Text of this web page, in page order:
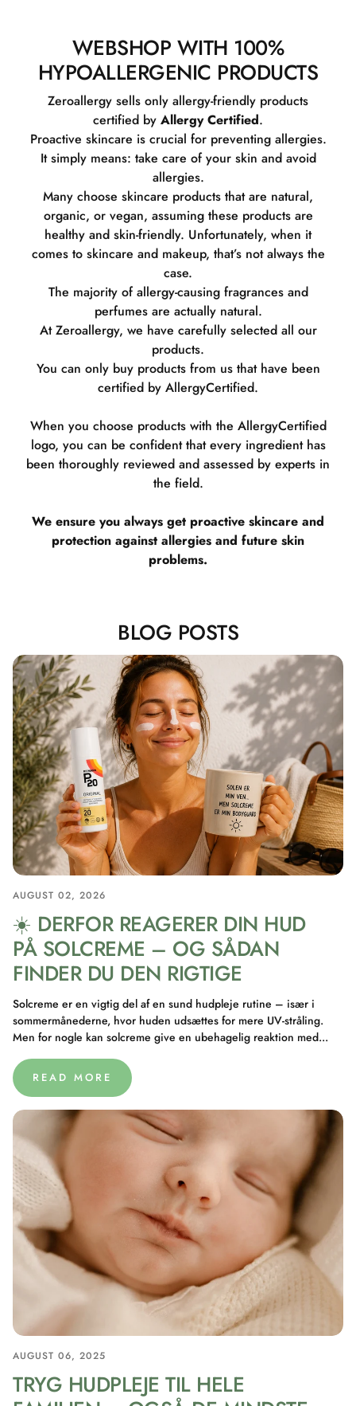
WEBSHOP WITH 100%
HYPOALLERGENIC PRODUCTS
Zeroallergy sells only allergy-friendly products
certified by Allergy Certified.
Proactive skincare is crucial for preventing allergies.
It simply means: take care of your skin and avoid
allergies.
Many choose skincare products that are natural,
organic, or vegan, assuming these products are
healthy and skin-friendly. Unfortunately, when it
comes to skincare and makeup, that’s not always the
case.
The majority of allergy-causing fragrances and
perfumes are actually natural.
At Zeroallergy, we have carefully selected all our
products.
You can only buy products from us that have been
certified by AllergyCertified.
When you choose products with the AllergyCertified
logo, you can be confident that every ingredient has
been thoroughly reviewed and assessed by experts in
the field.
We ensure you always get proactive skincare and
protection against allergies and future skin
problems.
BLOG POSTS
AUGUST 02, 2026
☀️ DERFOR REAGERER DIN HUD
PÅ SOLCREME – OG SÅDAN
FINDER DU DEN RIGTIGE
Solcreme er en vigtig del af en sund hudpleje rutine – især i
sommermånederne, hvor huden udsættes for mere UV-stråling.
Men for nogle kan solcreme give en ubehagelig reaktion med...
READ MORE
AUGUST 06, 2025
TRYG HUDPLEJE TIL HELE